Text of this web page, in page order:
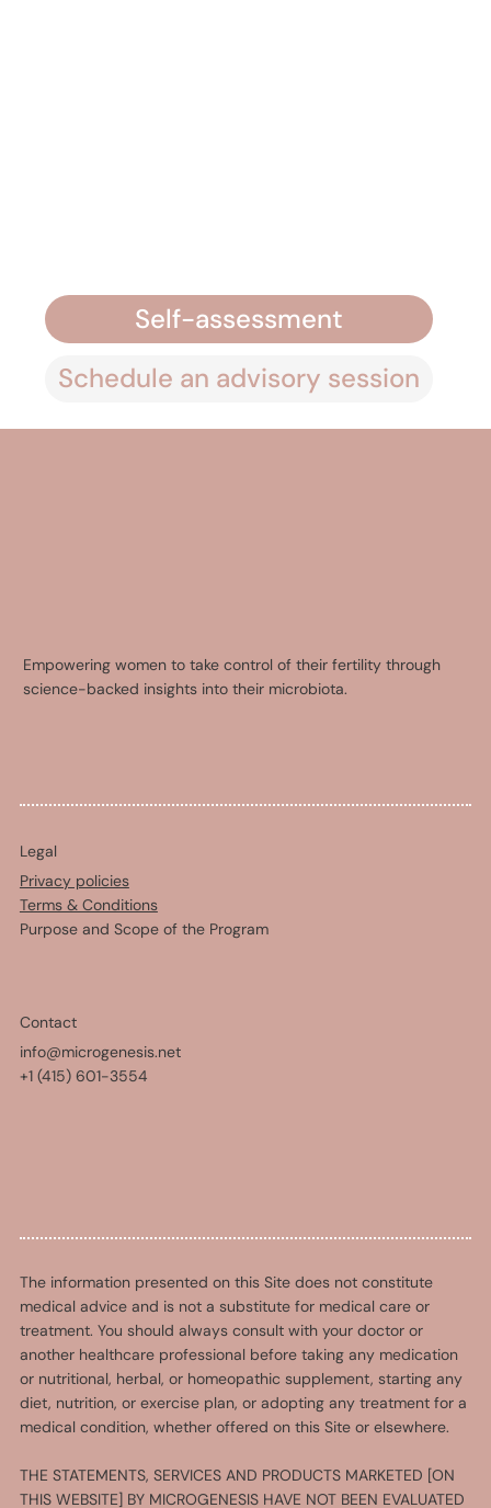
Self-assessment
Schedule an advisory session
Empowering women to take control of their fertility through
science-backed insights into their microbiota.
Legal
Privacy policies
Terms & Conditions
Purpose and Scope of the Program
Contact
info@microgenesis.net
+1 (415) 601-3554
The information presented on this Site does not constitute
medical advice and is not a substitute for medical care or
treatment. You should always consult with your doctor or
another healthcare professional before taking any medication
or nutritional, herbal, or homeopathic supplement, starting any
diet, nutrition, or exercise plan, or adopting any treatment for a
medical condition, whether offered on this Site or elsewhere.
THE STATEMENTS, SERVICES AND PRODUCTS MARKETED [ON
THIS WEBSITE] BY MICROGENESIS HAVE NOT BEEN EVALUATED